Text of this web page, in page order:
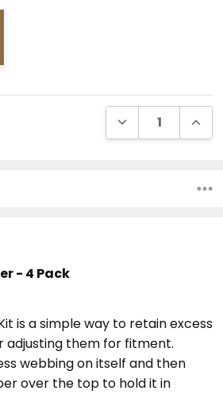
DECREASE
- 4 Pack
is a simple way to retain excess
them for fitment.
webbing on itself and then
over the top to hold it in